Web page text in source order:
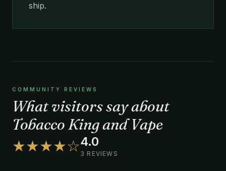
ship.
COMMUNITY REVIEWS
What visitors say about
Tobacco King and Vape
★★★★☆4.0
3 REVIEWS